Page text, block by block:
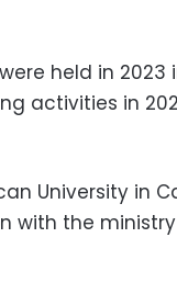
held in 2023
activities in
University in
with the